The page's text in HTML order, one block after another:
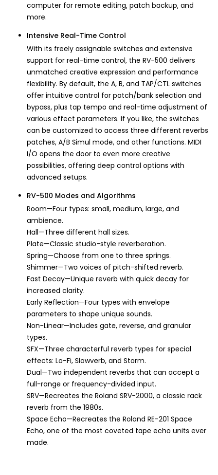
computer for remote editing, patch backup, and
more.
Intensive Real-Time Control
With its freely assignable switches and extensive
support for real-time control, the RV-500 delivers
unmatched creative expression and performance
flexibility. By default, the A, B, and TAP/CTL switches
offer intuitive control for patch/bank selection and
bypass, plus tap tempo and real-time adjustment of
various effect parameters. If you like, the switches
can be customized to access three different reverbs
patches, A/B Simul mode, and other functions. MIDI
I/O opens the door to even more creative
possibilities, offering deep control options with
advanced setups.
RV-500 Modes and Algorithms
Room—Four types: small, medium, large, and
ambience.
Hall—Three different hall sizes.
Plate—Classic studio-style reverberation.
Spring—Choose from one to three springs.
Shimmer—Two voices of pitch-shifted reverb.
Fast Decay—Unique reverb with quick decay for
increased clarity.
Early Reflection—Four types with envelope
parameters to shape unique sounds.
Non-Linear—Includes gate, reverse, and granular
types.
SFX—Three characterful reverb types for special
effects: Lo-Fi, Slowverb, and Storm.
Dual—Two independent reverbs that can accept a
full-range or frequency-divided input.
SRV—Recreates the Roland SRV-2000, a classic rack
reverb from the 1980s.
Space Echo—Recreates the Roland RE-201 Space
Echo, one of the most coveted tape echo units ever
made.